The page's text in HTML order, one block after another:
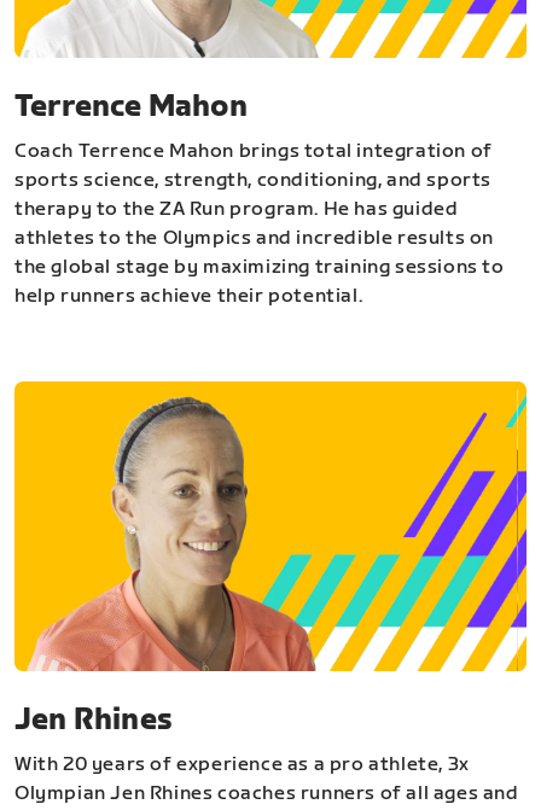
Terrence Mahon
Coach Terrence Mahon brings total integration of
sports science, strength, conditioning, and sports
therapy to the ZA Run program. He has guided
athletes to the Olympics and incredible results on
the global stage by maximizing training sessions to
help runners achieve their potential.
Jen Rhines
With 20 years of experience as a pro athlete, 3x
Olympian Jen Rhines coaches runners of all ages and